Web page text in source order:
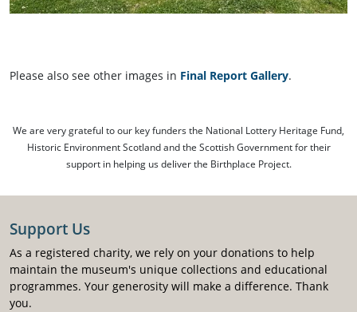
Please also see other images in Final Report Gallery.
We are very grateful to our key funders the National Lottery Heritage Fund,
Historic Environment Scotland and the Scottish Government for their
support in helping us deliver the Birthplace Project.
Support Us
As a registered charity, we rely on your donations to help
maintain the museum's unique collections and educational
programmes. Your generosity will make a difference. Thank
you.